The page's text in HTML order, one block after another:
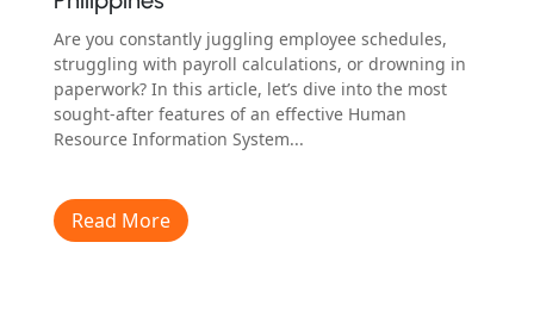
Are you constantly juggling employee schedules,
struggling with payroll calculations, or drowning in
paperwork? In this article, let’s dive into the most
sought-after features of an effective Human
Resource Information System...
Read More